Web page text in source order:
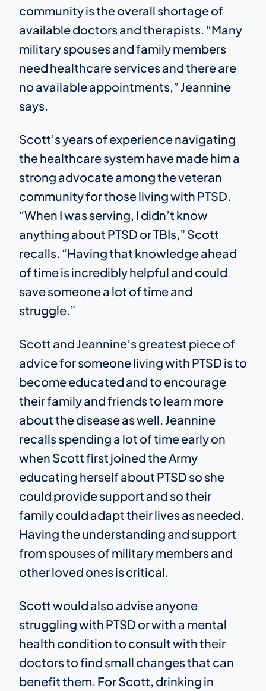
community is the overall shortage of
available doctors and therapists. “Many
military spouses and family members
need healthcare services and there are
no available appointments,” Jeannine
says.
Scott’s years of experience navigating
the healthcare system have made him a
strong advocate among the veteran
community for those living with PTSD.
“When I was serving, I didn’t know
anything about PTSD or TBIs,” Scott
recalls. “Having that knowledge ahead
of time is incredibly helpful and could
save someone a lot of time and
struggle.”
Scott and Jeannine’s greatest piece of
advice for someone living with PTSD is to
become educated and to encourage
their family and friends to learn more
about the disease as well. Jeannine
recalls spending a lot of time early on
when Scott first joined the Army
educating herself about PTSD so she
could provide support and so their
family could adapt their lives as needed.
Having the understanding and support
from spouses of military members and
other loved ones is critical.
Scott would also advise anyone
struggling with PTSD or with a mental
health condition to consult with their
doctors to find small changes that can
benefit them. For Scott, drinking in